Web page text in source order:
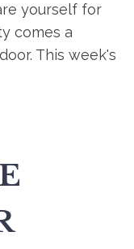
yourself for
comes a
This week's